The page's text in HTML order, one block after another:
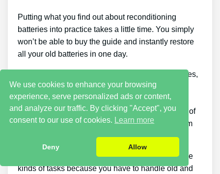
Putting what you find out about reconditioning
batteries into practice takes a little time. You simply
won’t be able to buy the guide and instantly restore
all your old batteries in one day.
If you wish to make money by selling used batteries,
you should put in a lot of time and effort. Also, you
will have to look around for places that sell old
batteries cheaply or discover an excellent source of
old batteries and individuals who wish to buy them
so you can start earning money.
There are likewise some safety hazards with these
kinds of tasks because you have to handle old and
We use cookies to enhance your browsing
experience, serve personalized ads or content,
and analyze our traffic. By clicking "Accept", you
consent to our use of cookies. Learn more
Deny Allow